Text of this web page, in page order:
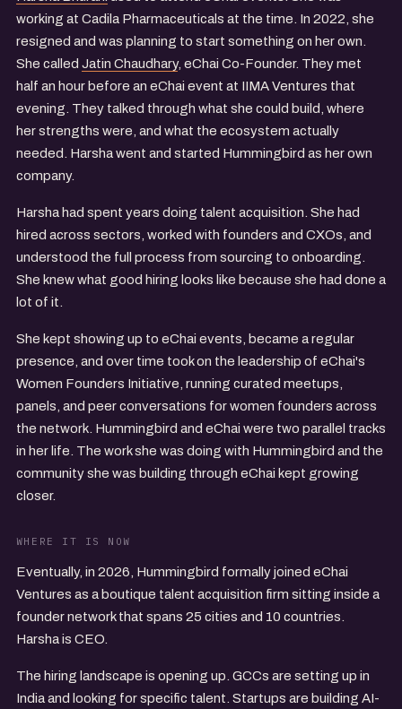
working at Cadila Pharmaceuticals at the time. In 2022, she
resigned and was planning to start something on her own.
She called Jatin Chaudhary, eChai Co-Founder. They met
half an hour before an eChai event at IIMA Ventures that
evening. They talked through what she could build, where
her strengths were, and what the ecosystem actually
needed. Harsha went and started Hummingbird as her own
company.
Harsha had spent years doing talent acquisition. She had
hired across sectors, worked with founders and CXOs, and
understood the full process from sourcing to onboarding.
She knew what good hiring looks like because she had done a
lot of it.
She kept showing up to eChai events, became a regular
presence, and over time took on the leadership of eChai's
Women Founders Initiative, running curated meetups,
panels, and peer conversations for women founders across
the network. Hummingbird and eChai were two parallel tracks
in her life. The work she was doing with Hummingbird and the
community she was building through eChai kept growing
closer.
WHERE IT IS NOW
Eventually, in 2026, Hummingbird formally joined eChai
Ventures as a boutique talent acquisition firm sitting inside a
founder network that spans 25 cities and 10 countries.
Harsha is CEO.
The hiring landscape is opening up. GCCs are setting up in
India and looking for specific talent. Startups are building AI-